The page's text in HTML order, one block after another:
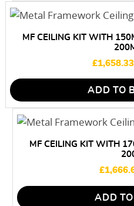
MF CEILING KIT WITH
£1,658.33
ADD TO
MF CEILING KIT WITH
£
ADD